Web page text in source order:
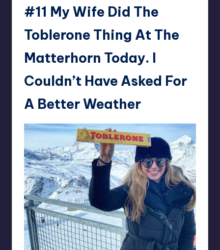
#11 My Wife Did The
Toblerone Thing At The
Matterhorn Today. I
Couldn’t Have Asked For
A Better Weather